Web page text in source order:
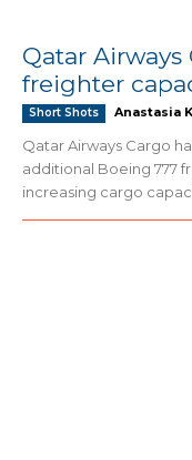
Qatar
freighter
Short Shots Anastasia
Qatar Airways Cargo
additional Boeing 777
increasing cargo